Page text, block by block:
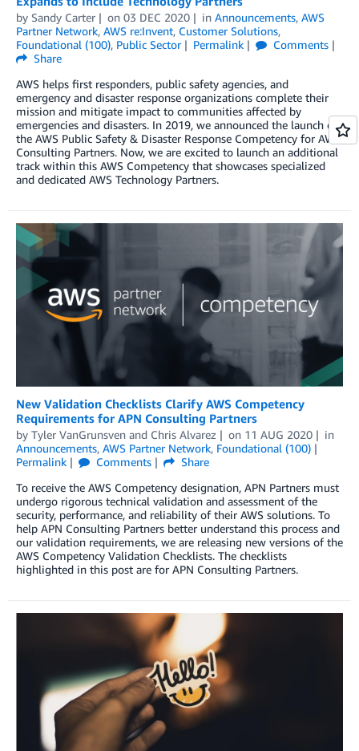
by Sandy Carter on 03 DEC 2020 in Announcements, AWS
Partner Network, AWS re:Invent, Customer Solutions,
Foundational (100), Public Sector Permalink
Comments
Share
AWS helps first responders, public safety agencies, and
emergency and disaster response organizations complete their
mission and mitigate impact to communities affected by
emergencies and disasters. In 2019, we announced the launch of
the AWS Public Safety & Disaster Response Competency for AWS
Consulting Partners. Now, we are excited to launch an additional
track within this AWS Competency that showcases specialized
and dedicated AWS Technology Partners.
New Validation Checklists Clarify AWS Competency
Requirements for APN Consulting Partners
by Tyler VanGrunsven and Chris Alvarez on 11 AUG 2020
in
Announcements, AWS Partner Network, Foundational (100)
Permalink
Comments
Share
To receive the AWS Competency designation, APN Partners must
undergo rigorous technical validation and assessment of the
security, performance, and reliability of their AWS solutions. To
help APN Consulting Partners better understand this process and
our validation requirements, we are releasing new versions of the
AWS Competency Validation Checklists. The checklists
highlighted in this post are for APN Consulting Partners.